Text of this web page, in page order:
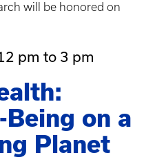
will be honored on
pm to 3 pm
on a
Planet